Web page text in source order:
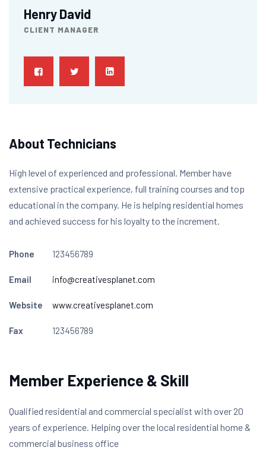
Henry David
CLIENT MANAGER
About Technicians
High level of experienced and professional. Member have
extensive practical experience, full training courses and top
educational in the company. He is helping residential homes
and achieved success for his loyalty to the increment.
Phone 123456789
Email info@creativesplanet.com
Website www.creativesplanet.com
Fax 123456789
Member Experience & Skill
Qualified residential and commercial specialist with over 20
years of experience. Helping over the local residential home &
commercial business office